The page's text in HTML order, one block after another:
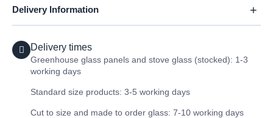
Delivery Information
Delivery times
Greenhouse glass panels and stove glass (stocked): 1-3
working days
Standard size products: 3-5 working days
Cut to size and made to order glass: 7-10 working days